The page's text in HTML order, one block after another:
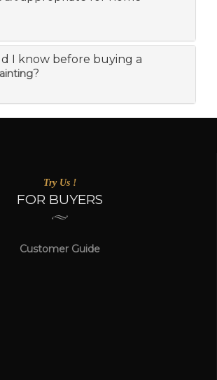
I know before buying a
?
Try Us !
FOR BUYERS
Customer Guide